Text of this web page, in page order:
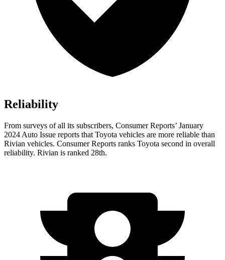
Reliability
From surveys of all its subscribers, Consumer Reports’ January
2024 Auto Issue reports that Toyota vehicles are more reliable than
Rivian vehicles. Consumer Reports ranks Toyota second in overall
reliability. Rivian is ranked 28th.